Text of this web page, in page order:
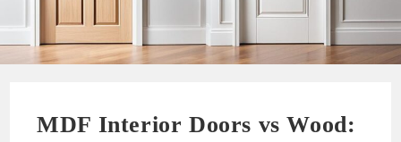
MDF Interior Doors vs Wood: